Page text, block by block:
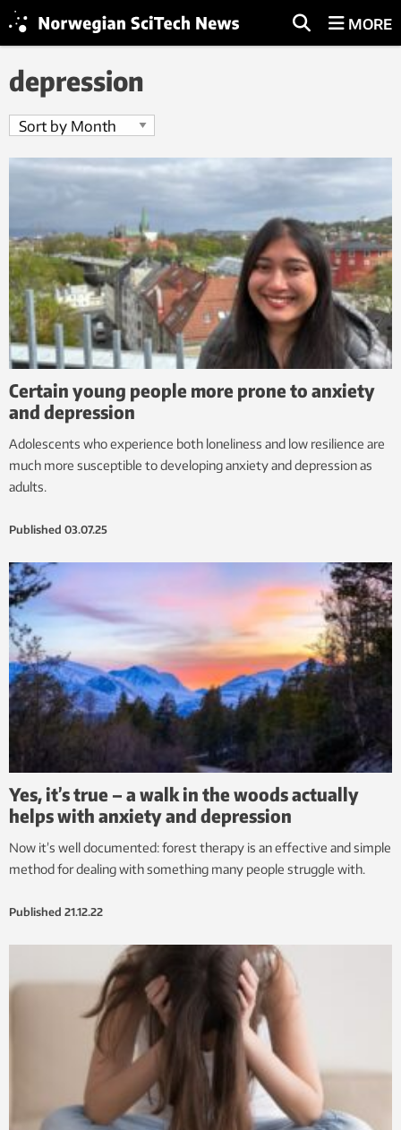
MORE
depression
Certain young people more prone to anxiety
and depression
Adolescents who experience both loneliness and low resilience are
much more susceptible to developing anxiety and depression as
adults.
Published 03.07.25
Yes, it’s true – a walk in the woods actually
helps with anxiety and depression
Now it’s well documented: forest therapy is an effective and simple
method for dealing with something many people struggle with.
Published 21.12.22